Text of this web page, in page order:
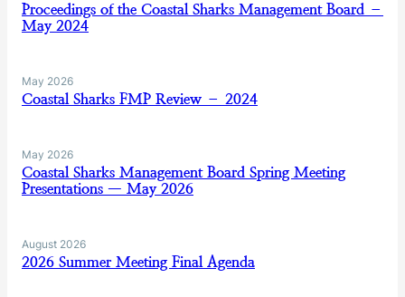
Proceedings of the Coastal Sharks Management Board –
May 2024
May 2026
Coastal Sharks FMP Review – 2024
May 2026
Coastal Sharks Management Board Spring Meeting
Presentations — May 2026
August 2026
2026 Summer Meeting Final Agenda